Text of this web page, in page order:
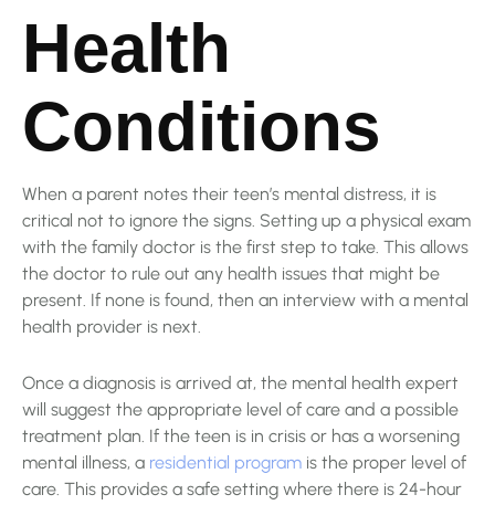
Health
Conditions
When a parent notes their teen’s mental distress, it is
critical not to ignore the signs. Setting up a physical exam
with the family doctor is the first step to take. This allows
the doctor to rule out any health issues that might be
present. If none is found, then an interview with a mental
health provider is next.
Once a diagnosis is arrived at, the mental health expert
will suggest the appropriate level of care and a possible
treatment plan. If the teen is in crisis or has a worsening
mental illness, a residential program is the proper level of
care. This provides a safe setting where there is 24-hour